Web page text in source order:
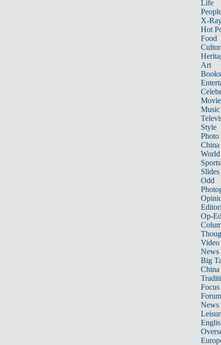
Life
X-
Hot
Food
Art
Books
Music
Style
Photo
China
World
Sports
Slides
Odd
Op-
Video
News
Big
Focus
Forum
News